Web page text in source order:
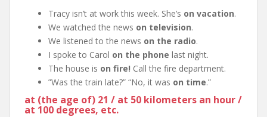
Tracy isn’t at work this week. She’s on vacation.
We watched the news on television.
We listened to the news on the radio.
I spoke to Carol on the phone last night.
The house is on fire! Call the fire department.
”Was the train late?” “No, it was on time.”
at (the age of) 21 / at 50 kilometers an hour /
at 100 degrees, etc.